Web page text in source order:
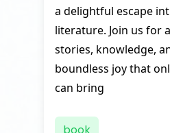
a delightful escape
literature. Join us for
stories, knowledge,
boundless joy that
can bring